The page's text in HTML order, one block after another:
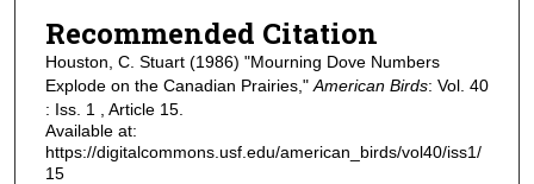
Recommended Citation
Houston, C. Stuart (1986) "Mourning Dove Numbers
Explode on the Canadian Prairies," American Birds: Vol. 40
: Iss. 1 , Article 15.
Available at:
https://digitalcommons.usf.edu/american_birds/vol40/iss1/
15